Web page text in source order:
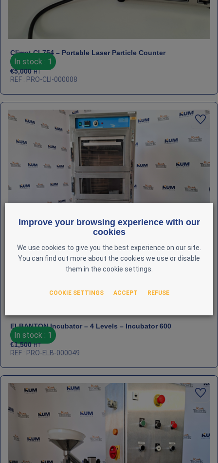
Climet CI‑754 – Portable Laser Particle Counter
In stock : 1
€5,000 HT
REF : PRO-CLI-000008
ELBANTON Incubator – 4 Levels – Incubator 600
In stock : 1
€1,500 HT
REF : PRO-ELB-000049
Improve your browsing experience with our
cookies
We use cookies to give you the best experience on our site.
You can find out more about the cookies we use or disable
them in the cookie settings.
COOKIE SETTINGS ACCEPT REFUSE